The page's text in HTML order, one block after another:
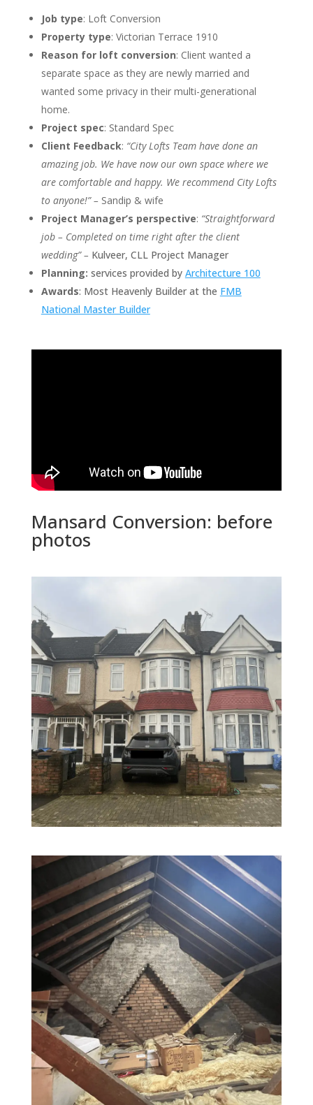
Job type: Loft Conversion
Property type: Victorian Terrace 1910
Reason for loft conversion: Client wanted a
separate space as they are newly married and
wanted some privacy in their multi-generational
home.
Project spec: Standard Spec
Client Feedback: “City Lofts Team have done an
amazing job. We have now our own space where we
are comfortable and happy. We recommend City Lofts
to anyone!” – Sandip & wife
Project Manager’s perspective: “Straightforward
job – Completed on time right after the client
wedding” – Kulveer, CLL Project Manager
Planning: services provided by Architecture 100
Awards: Most Heavenly Builder at the FMB
National Master Builder
Mansard Conversion: before
photos